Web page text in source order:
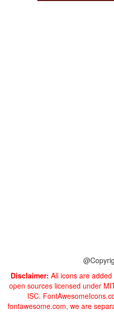
Disclaimer: All icons are
open sources licensed under
ISC.
fontawesome.com, we are